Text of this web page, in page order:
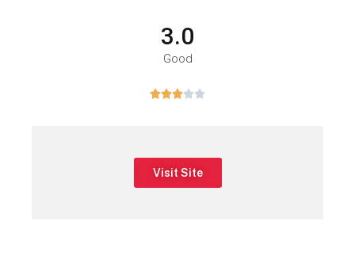
3.0
Good

Visit Site